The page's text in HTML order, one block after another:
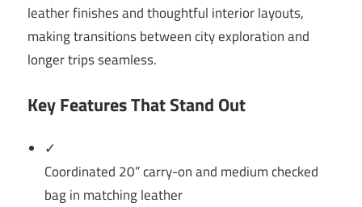
leather finishes and thoughtful interior layouts,
making transitions between city exploration and
longer trips seamless.
Key Features That Stand Out
✓
Coordinated 20” carry-on and medium checked
bag in matching leather